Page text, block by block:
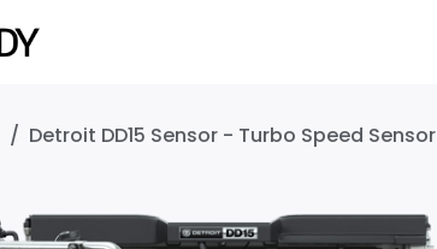
Detroit DD15 Sensor - Turbo Speed Sensor